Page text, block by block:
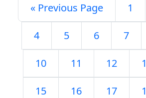
« Previous Page 1
4 5 6 7
10 11 12
15 16 17